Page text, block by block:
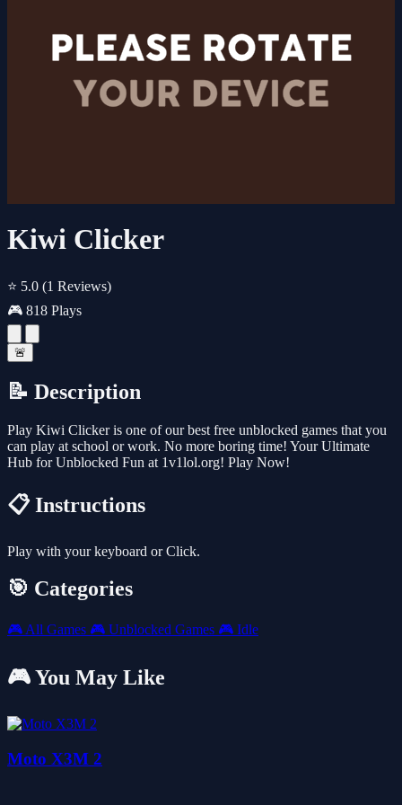
Kiwi Clicker
⭐ 5.0 (1 Reviews)
🎮 818 Plays
🚨
📝 Description
Play Kiwi Clicker is one of our best free unblocked games that you
can play at school or work. No more boring time! Your Ultimate
Hub for Unblocked Fun at 1v1lol.org! Play Now!
📋 Instructions
Play with your keyboard or Click.
🎯 Categories
🎮 All Games 🎮 Unblocked Games 🎮 Idle
🎮 You May Like
Moto X3M 2